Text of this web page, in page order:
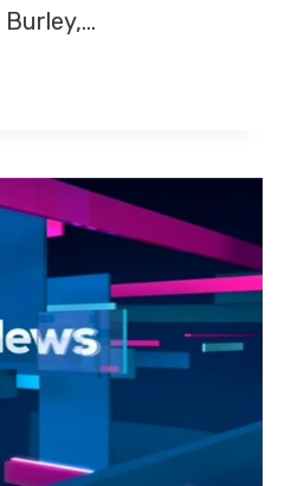
Burley,…